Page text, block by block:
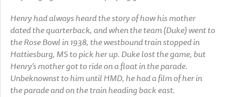
Henry had always heard the story of how his mother
dated the quarterback, and when the team (Duke) went to
the Rose Bowl in 1938, the westbound train stopped in
Hattiesburg, MS to pick her up. Duke lost the game, but
Henry’s mother got to ride on a float in the parade.
Unbeknownst to him until HMD, he had a film of her in
the parade and on the train heading back east.